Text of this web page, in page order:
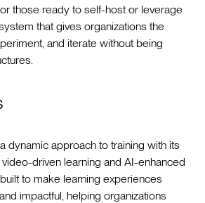
those ready to self-host or leverage
that gives organizations the
and iterate without being
dynamic approach to training with its
driven learning and AI-enhanced
to make learning experiences
impactful, helping organizations